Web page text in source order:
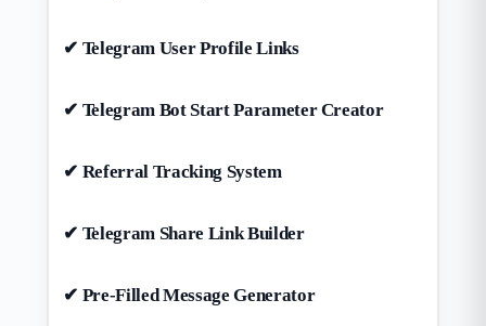
✔ Telegram User Profile Links
✔ Telegram Bot Start Parameter Creator
✔ Referral Tracking System
✔ Telegram Share Link Builder
✔ Pre-Filled Message Generator